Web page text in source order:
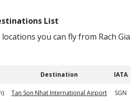
List
you can fly from Rach Gia
Destination IATA
Tan Son Nhat International Airport SGN